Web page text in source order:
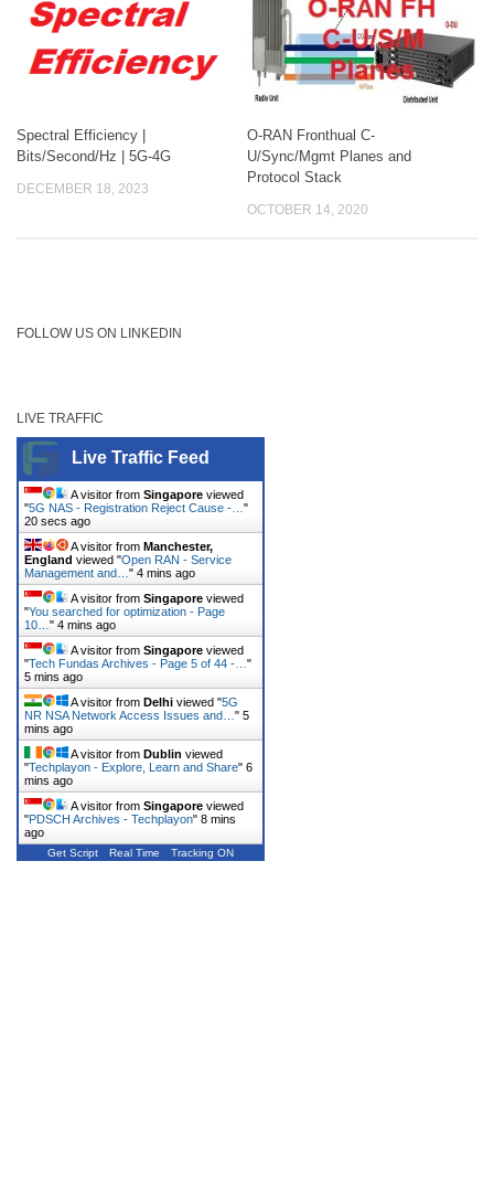
Spectral Efficiency |
Bits/Second/Hz | 5G-4G
DECEMBER 18, 2023
O-RAN Fronthual C-
U/Sync/Mgmt Planes and
Protocol Stack
OCTOBER 14, 2020
FOLLOW US ON LINKEDIN
LIVE TRAFFIC
Live Traffic Feed
A visitor from Singapore viewed
"5G NAS - Registration Reject Cause -… "
21 secs ago
A visitor from Manchester,
England viewed "Open RAN - Service
Management and… " 4 mins ago
A visitor from Singapore viewed
"You searched for optimization - Page
10… " 4 mins ago
A visitor from Singapore viewed
"Tech Fundas Archives - Page 5 of 44 -… "
5 mins ago
A visitor from Delhi viewed "5G
NR NSA Network Access Issues and… " 6
mins ago
A visitor from Dublin viewed
"Techplayon - Explore, Learn and Share" 6
mins ago
A visitor from Singapore viewed
"PDSCH Archives - Techplayon" 8 mins
ago
Get Script Real Time Tracking ON